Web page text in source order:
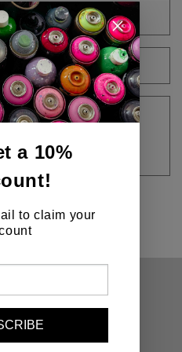
a 10%
to claim your